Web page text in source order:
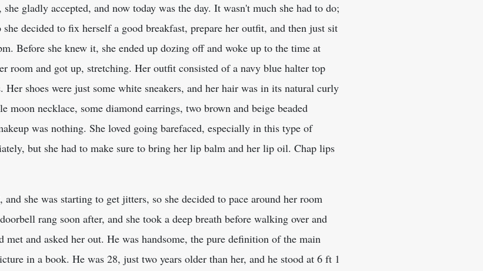
gladly accepted, and now today was the day. It wasn't much she had to do;
she decided to fix herself a good breakfast, prepare her outfit, and then just sit
Before she knew it, she ended up dozing off and woke up to the time at
room and got up, stretching. Her outfit consisted of a navy blue halter top
Her shoes were just some white sneakers, and her hair was in its natural curly
moon necklace, some diamond earrings, two brown and beige beaded
was nothing. She loved going barefaced, especially in this type of
but she had to make sure to bring her lip balm and her lip oil. Chap lips
she was starting to get jitters, so she decided to pace around her room
rang soon after, and she took a deep breath before walking over and
met and asked her out. He was handsome, the pure definition of the main
in a book. He was 28, just two years older than her, and he stood at 6 ft 1